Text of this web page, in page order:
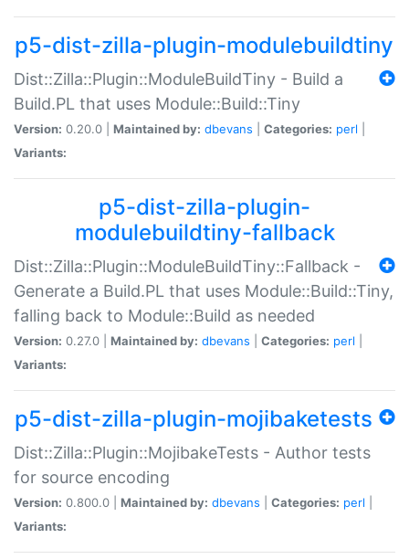
p5-dist-zilla-plugin-modulebuildtiny
Dist::Zilla::Plugin::ModuleBuildTiny - Build a
Build.PL that uses Module::Build::Tiny
Version: 0.20.0 | Maintained by: dbevans Categories: perl
Variants:
p5-dist-zilla-plugin-
modulebuildtiny-fallback
Dist::Zilla::Plugin::ModuleBuildTiny::Fallback -
Generate a Build.PL that uses Module::Build::Tiny,
falling back to Module::Build as needed
Version: 0.27.0 | Maintained by: dbevans Categories: perl
Variants:
p5-dist-zilla-plugin-mojibaketests
Dist::Zilla::Plugin::MojibakeTests - Author tests
for source encoding
Version: 0.800.0 | Maintained by: dbevans Categories: perl
Variants: